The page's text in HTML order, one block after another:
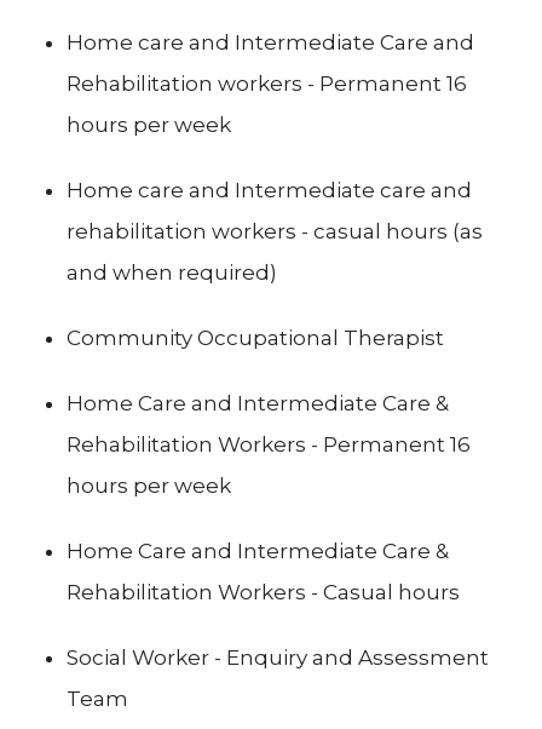
Home care and Intermediate Care and
Rehabilitation workers - Permanent 16
hours per week
Home care and Intermediate care and
rehabilitation workers - casual hours (as
and when required)
Community Occupational Therapist
Home Care and Intermediate Care &
Rehabilitation Workers - Permanent 16
hours per week
Home Care and Intermediate Care &
Rehabilitation Workers - Casual hours
Social Worker - Enquiry and Assessment
Team